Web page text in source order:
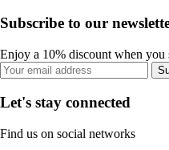
Subscribe to our
Enjoy a 10% discount when you
Let's stay connected
Find us on social networks